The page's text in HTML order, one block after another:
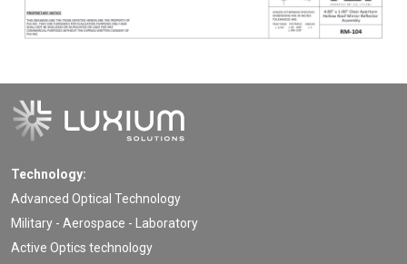
Technology:
Advanced Optical Technology
Military - Aerospace - Laboratory
Active Optics technology